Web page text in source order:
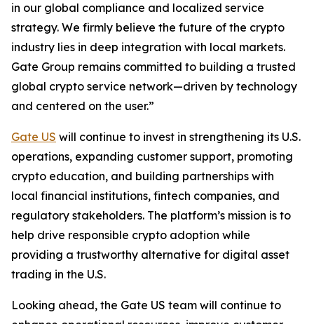
in our global compliance and localized service
strategy. We firmly believe the future of the crypto
industry lies in deep integration with local markets.
Gate Group remains committed to building a trusted
global crypto service network—driven by technology
and centered on the user.”
Gate US will continue to invest in strengthening its U.S.
operations, expanding customer support, promoting
crypto education, and building partnerships with
local financial institutions, fintech companies, and
regulatory stakeholders. The platform’s mission is to
help drive responsible crypto adoption while
providing a trustworthy alternative for digital asset
trading in the U.S.
Looking ahead, the Gate US team will continue to